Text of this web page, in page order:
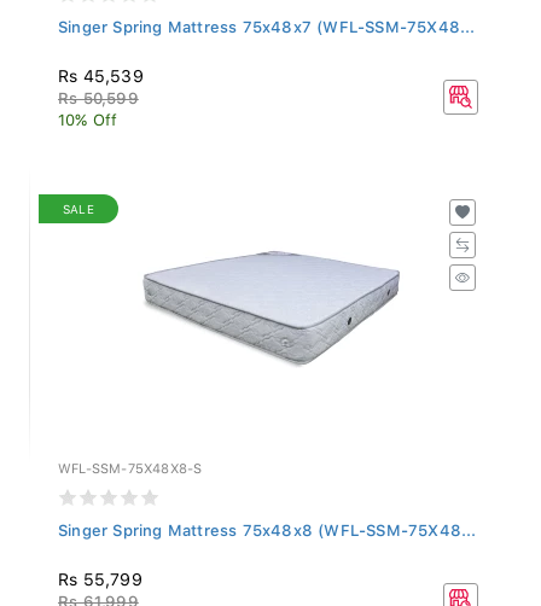
Singer Spring Mattress 75x48x7 (WFL-SSM-75X48...
Rs 45,539
Rs 50,599
10% Off
SALE
WFL-SSM-75X48X8-S
Singer Spring Mattress 75x48x8 (WFL-SSM-75X48...
Rs 55,799
Rs 61,999